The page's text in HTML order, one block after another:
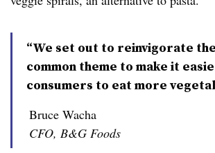
“We set out to reinvigorate
common theme to make it
consumers to eat more
Bruce Wacha
CFO, B&G Foods